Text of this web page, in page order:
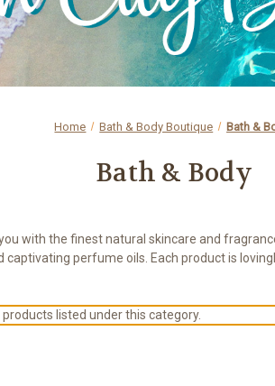
Home Bath & Body Boutique Bath &
Bath & Body
with the finest natural skincare and
perfume oils. Each product is
listed under this category.